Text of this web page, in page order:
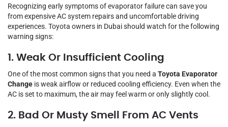
Recognizing early symptoms of evaporator failure can save you
from expensive AC system repairs and uncomfortable driving
experiences. Toyota owners in Dubai should watch for the following
warning signs:
1. Weak Or Insufficient Cooling
One of the most common signs that you need a Toyota Evaporator
Change is weak airflow or reduced cooling efficiency. Even when the
AC is set to maximum, the air may feel warm or only slightly cool.
2. Bad Or Musty Smell From AC Vents